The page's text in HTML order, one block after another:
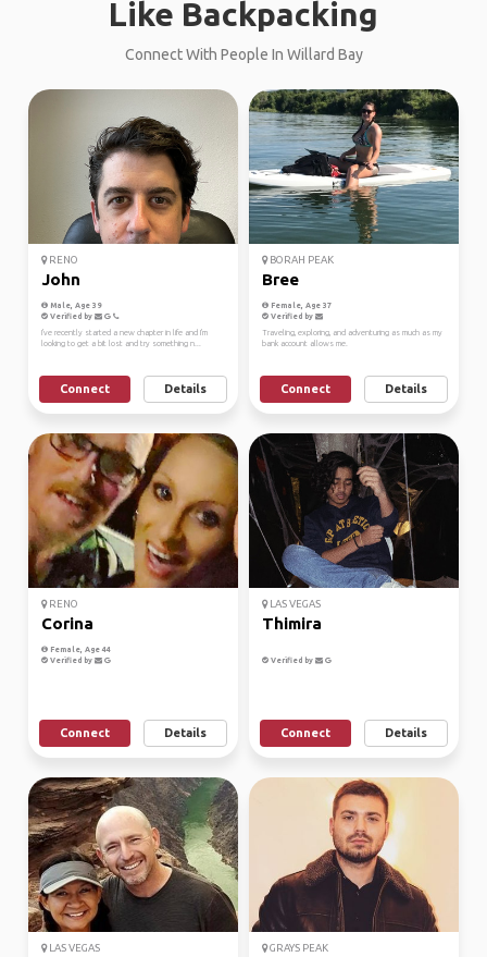
Like Backpacking
Connect With People In Willard Bay
RENO
John
Male, Age 39
Verified by
I've recently started a new chapter in life and I'm
looking to get a bit lost and try something n...
Connect Details
BORAH PEAK
Bree
Female, Age 37
Verified by
Traveling, exploring, and adventuring as much as my
bank account allows me.
Connect Details
RENO
Corina
Female, Age 44
Verified by
Connect Details
LAS VEGAS
Thimira
Verified by
Connect Details
LAS VEGAS GRAYS PEAK